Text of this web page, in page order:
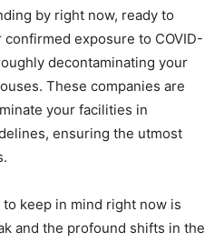
by right now, ready to
exposure to COVID-
decontaminating your
These companies are
your facilities in
ensuring the utmost
keep in mind right now is
and the profound shifts in the